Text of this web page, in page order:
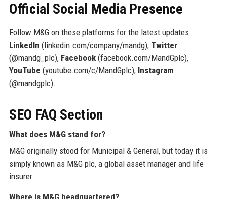
Official Social Media Presence
Follow M&G on these platforms for the latest updates:
LinkedIn (linkedin.com/company/mandg), Twitter
(@mandg_plc), Facebook(facebook.com/MandGplc),
YouTube (youtube.com/c/MandGplc), Instagram
(@mandgplc).
SEO FAQ Section
What does M&G stand for?
M&G originally stood for Municipal & General, but today it is
simply known as M&G plc, a global asset manager and life
insurer.